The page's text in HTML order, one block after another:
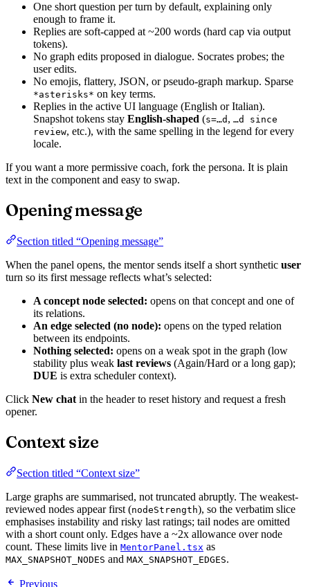
One short question per turn by default, explaining only
enough to frame it.
Replies are soft-capped at ~200 words (hard cap via output
tokens).
No graph edits proposed in dialogue. Socrates probes; the
user edits.
No emojis, flattery, JSON, or pseudo-graph markup. Sparse
*asterisks* on key terms.
Replies in the active UI language (English or Italian).
Snapshot tokens stay English-shaped (s=…d , …d since
review, etc.), with the same spelling in the legend for every
locale.
If you want a more permissive coach, fork the persona. It is plain
text in the component and easy to swap.
Opening message
Section titled “Opening message”
When the panel opens, the mentor sends itself a short synthetic user
turn so its first message reflects what’s selected:
A concept node selected: opens on that concept and one of
its relations.
An edge selected (no node): opens on the typed relation
between its endpoints.
Nothing selected: opens on a weak spot in the graph (low
stability plus weak last reviews (Again/Hard or a long gap);
DUE is extra scheduler context).
Click New chat in the header to reset history and request a fresh
opener.
Context size
Section titled “Context size”
Large graphs are summarised, not truncated abruptly. The weakest-
reviewed nodes appear first (nodeStrength), so the verbatim slice
emphasises instability and risky last ratings; tail nodes are omitted
with a short count only. Edges have a ~2x allowance over node
count. These limits live in MentorPanel.tsx as
MAX_SNAPSHOT_NODES and MAX_SNAPSHOT_EDGES.
Previous